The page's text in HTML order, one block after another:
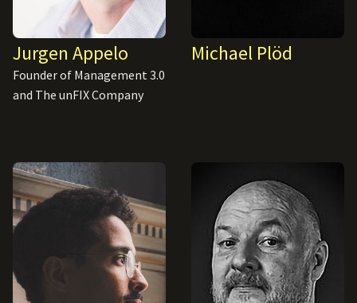
Jurgen Appelo
Founder of Management 3.0
and The unFIX Company
Michael Plöd